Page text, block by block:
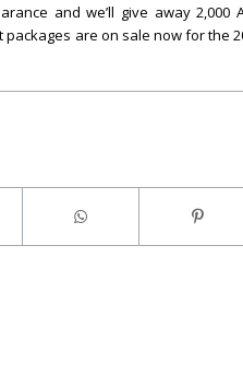
and we’ll give away
packages are on sale now for the